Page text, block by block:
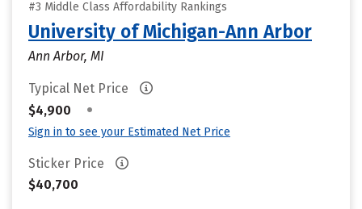
#3 Middle Class Affordability Rankings
University of Michigan-Ann Arbor
Ann Arbor, MI
Typical Net Price
$4,900
•
Sign in to see your Estimated Net Price
Sticker Price
$40,700